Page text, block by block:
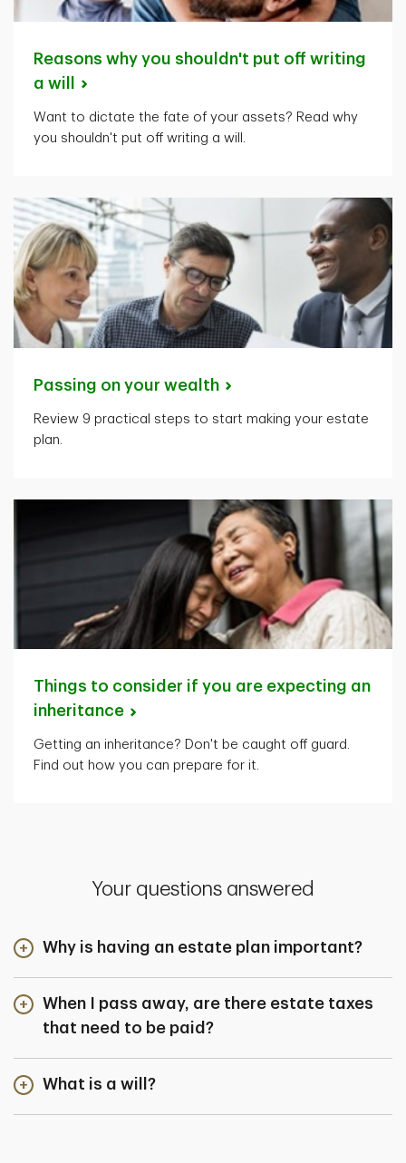
Reasons why you shouldn't put off writing
a will
Want to dictate the fate of your assets? Read why
you shouldn't put off writing a will.
Passing on your wealth
Review 9 practical steps to start making your estate
plan.
Things to consider if you are expecting an
inheritance
Getting an inheritance? Don't be caught off guard.
Find out how you can prepare for it.
Your questions answered
Why is having an estate plan important?
When I pass away, are there estate taxes
that need to be paid?
What is a will?